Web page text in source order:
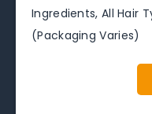
Ingredients, All Hair
(Packaging Varies)